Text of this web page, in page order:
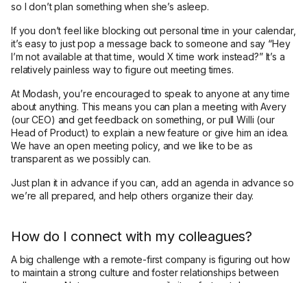
so I don’t plan something when she’s asleep.
If you don’t feel like blocking out personal time in your calendar,
it’s easy to just pop a message back to someone and say “Hey
I’m not available at that time, would X time work instead?” It’s a
relatively painless way to figure out meeting times.
At Modash, you’re encouraged to speak to anyone at any time
about anything. This means you can plan a meeting with Avery
(our CEO) and get feedback on something, or pull Willi (our
Head of Product) to explain a new feature or give him an idea.
We have an open meeting policy, and we like to be as
transparent as we possibly can.
Just plan it in advance if you can, add an agenda in advance so
we’re all prepared, and help others organize their day.
How do I connect with my colleagues?
A big challenge with a remote-first company is figuring out how
to maintain a strong culture and foster relationships between